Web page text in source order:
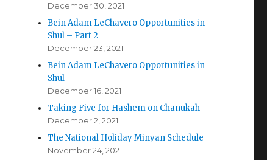
December 30, 2021
Bein Adam LeChavero Opportunities in
Shul – Part 2
December 23, 2021
Bein Adam LeChavero Opportunities in
Shul
December 16, 2021
Taking Five for Hashem on Chanukah
December 2, 2021
The National Holiday Minyan Schedule
November 24, 2021